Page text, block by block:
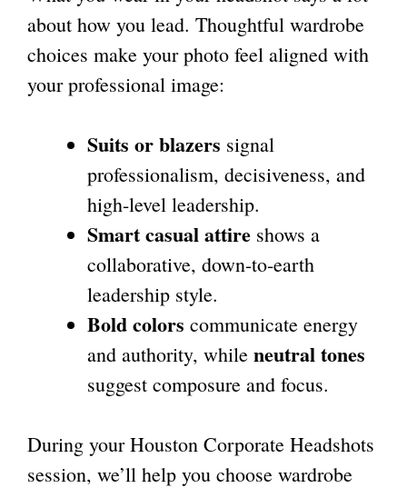
about how you lead. Thoughtful wardrobe
choices make your photo feel aligned with
your professional image:
Suits or blazers signal
professionalism, decisiveness, and
high-level leadership.
Smart casual attire shows a
collaborative, down-to-earth
leadership style.
Bold colors communicate energy
and authority, while neutral tones
suggest composure and focus.
During your Houston Corporate Headshots
session, we’ll help you choose wardrobe